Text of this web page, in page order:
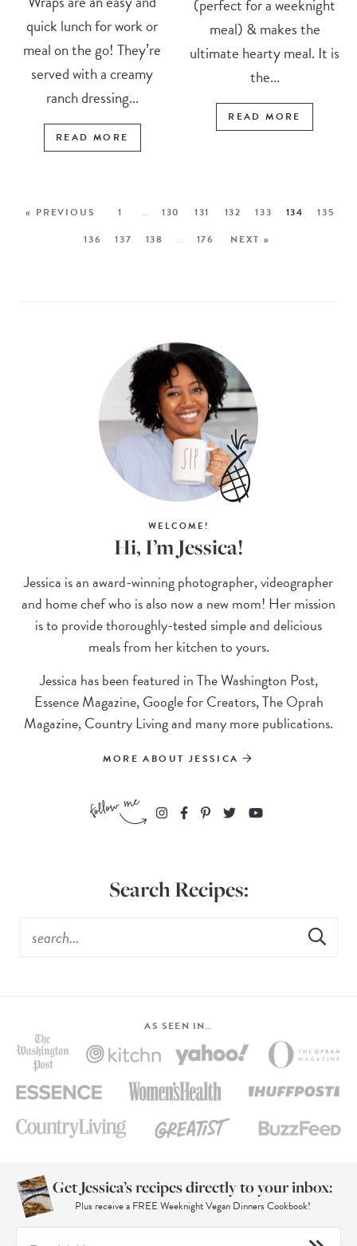
quick lunch for work or
meal on the go! They’re
served with a creamy
ranch dressing...
READ MORE
(perfect for a weeknight
meal) & makes the
ultimate hearty meal. It is
the...
READ MORE
« PREVIOUS 1 … 130 131 132 133 134
135
136
137 138 … 176 NEXT »
WELCOME!
Hi, I’m Jessica!
Jessica is an award-winning photographer, videographer
and home chef who is also now a new mom! Her mission
is to provide thoroughly-tested simple and delicious
meals from her kitchen to yours.
Jessica has been featured in The Washington Post,
Essence Magazine, Google for Creators, The Oprah
Magazine, Country Living and many more publications.
MORE ABOUT JESSICA
Search Recipes:
AS SEEN IN…
Get Jessica’s recipes directly to your inbox:
Plus receive a FREE Weeknight Vegan Dinners Cookbook!